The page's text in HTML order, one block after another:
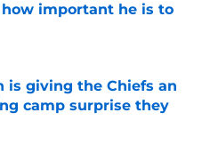
important he is to
is giving the Chiefs an
camp surprise they
Date